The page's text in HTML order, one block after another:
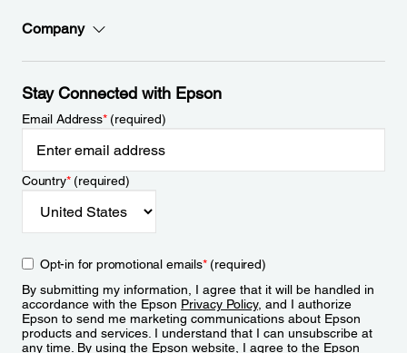
Company
Stay Connected with Epson
Email Address*(required)
Country*(required)
Opt-in for promotional emails*(required)
By submitting my information, I agree that it will be handled in
accordance with the Epson Privacy Policy, and I authorize
Epson to send me marketing communications about Epson
products and services. I understand that I can unsubscribe at
any time. By using the Epson website, I agree to the Epson